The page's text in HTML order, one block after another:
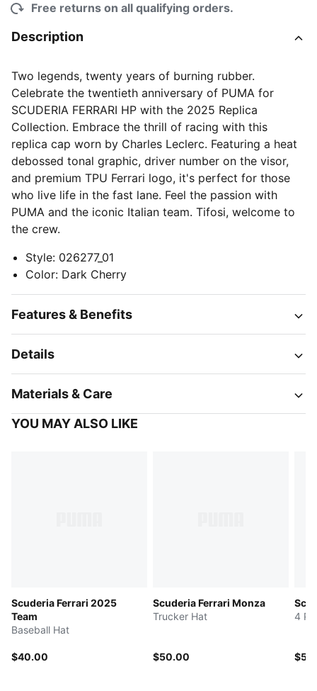
Free returns on all qualifying orders.
Description
Two legends, twenty years of burning rubber.
Celebrate the twentieth anniversary of PUMA for
SCUDERIA FERRARI HP with the 2025 Replica
Collection. Embrace the thrill of racing with this
replica cap worn by Charles Leclerc. Featuring a heat
debossed tonal graphic, driver number on the visor,
and premium TPU Ferrari logo, it's perfect for those
who live life in the fast lane. Feel the passion with
PUMA and the iconic Italian team. Tifosi, welcome to
the crew.
Style: 026277_01
Color: Dark Cherry
Features & Benefits
Details
Materials & Care
YOU MAY ALSO LIKE
Scuderia Ferrari 2025
Team
Baseball Hat
$40.00
Scuderia Ferrari Monza
Trucker Hat
$50.00
4